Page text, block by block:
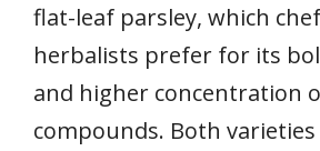
flat-leaf parsley, which
herbalists prefer for its
and higher concentration
compounds. Both